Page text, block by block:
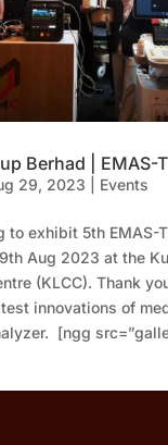
Berhad | EMAS-
29, 2023 Events
to exhibit 5th EMAS-
Aug 2023 at the
(KLCC). Thank
innovations of
[ngg